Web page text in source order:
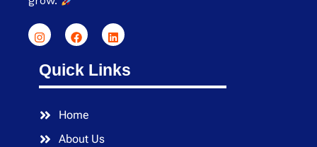
Quick Links
Home
About Us